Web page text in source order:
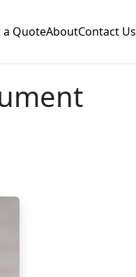
a QuoteAboutContact Us